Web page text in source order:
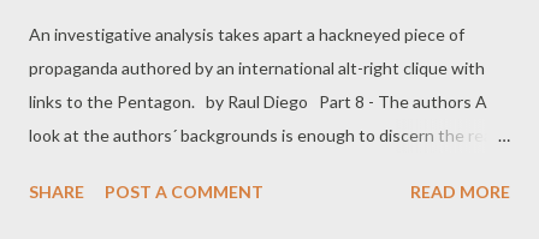
An investigative analysis takes apart a hackneyed piece of
propaganda authored by an international alt-right clique with
links to the Pentagon. by Raul Diego Part 8 - The authors A
look at the authors´ backgrounds is enough to discern the real
tax attorney Michael P. Senger tops the list of authors on the
SHARE POST A COMMENT READ MORE